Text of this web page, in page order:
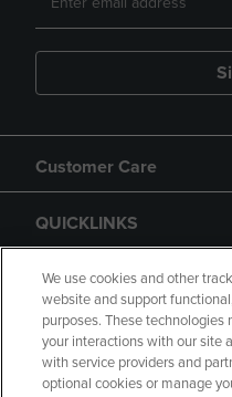
Customer Care
QUICKLINKS
GIFT CARD
We use cookies and other
website and support
purposes. These
your interactions with our site
with service providers and
optional cookies or manage